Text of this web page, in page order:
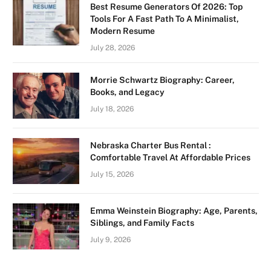
Best Resume Generators Of 2026: Top
Tools For A Fast Path To A Minimalist,
Modern Resume
July 28, 2026
Morrie Schwartz Biography: Career,
Books, and Legacy
July 18, 2026
Nebraska Charter Bus Rental :
Comfortable Travel At Affordable Prices
July 15, 2026
Emma Weinstein Biography: Age, Parents,
Siblings, and Family Facts
July 9, 2026